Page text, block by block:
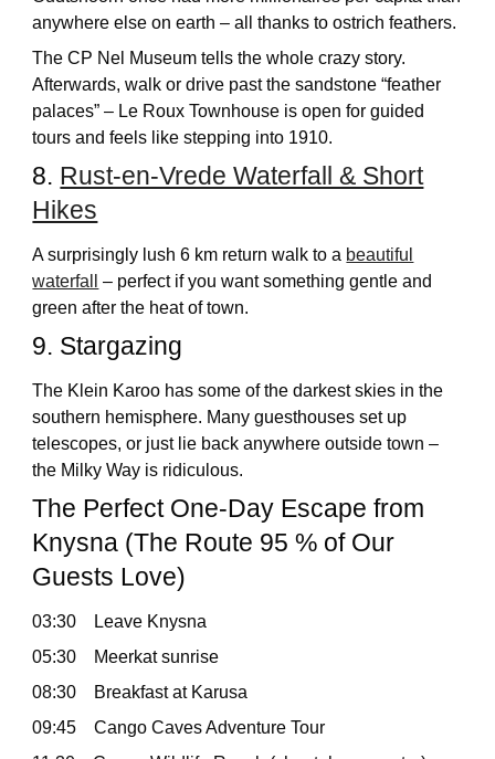
anywhere else on earth – all thanks to ostrich feathers.
The CP Nel Museum tells the whole crazy story.
Afterwards, walk or drive past the sandstone “feather
palaces” – Le Roux Townhouse is open for guided
tours and feels like stepping into 1910.
8. Rust-en-Vrede Waterfall & Short
Hikes
A surprisingly lush 6 km return walk to a beautiful
waterfall
– perfect if you want something gentle and
green after the heat of town.
9. Stargazing
The Klein Karoo has some of the darkest skies in the
southern hemisphere. Many guesthouses set up
telescopes, or just lie back anywhere outside town –
the Milky Way is ridiculous.
The Perfect One-Day Escape from
Knysna (The Route 95 % of Our
Guests Love)
03:30 Leave Knysna
05:30 Meerkat sunrise
08:30 Breakfast at Karusa
09:45 Cango Caves Adventure Tour